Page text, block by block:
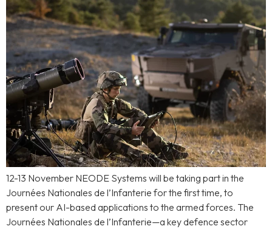
12-13 November NEODE Systems will be taking part in the
Journées Nationales de l’Infanterie for the first time, to
present our AI-based applications to the armed forces. The
Journées Nationales de l’Infanterie—a key defence sector